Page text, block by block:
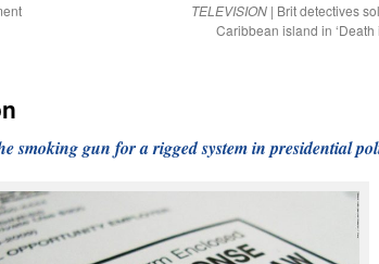
TELEVISION | Brit detectives
Caribbean island in ‘Death
smoking gun for a rigged system in presidential